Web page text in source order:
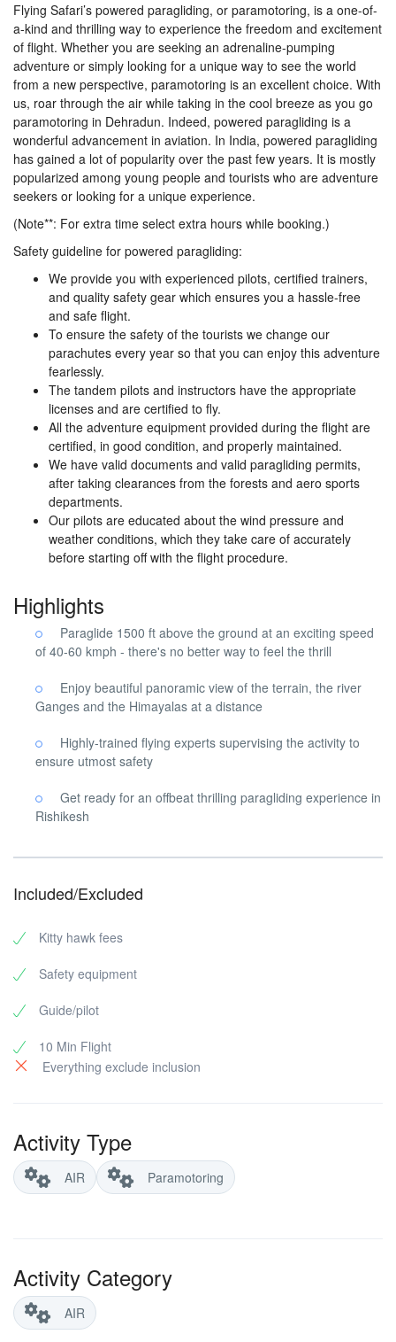
Flying Safari’s powered paragliding, or paramotoring, is a one-of-
a-kind and thrilling way to experience the freedom and excitement
of flight. Whether you are seeking an adrenaline-pumping
adventure or simply looking for a unique way to see the world
from a new perspective, paramotoring is an excellent choice. With
us, roar through the air while taking in the cool breeze as you go
paramotoring in Dehradun. Indeed, powered paragliding is a
wonderful advancement in aviation. In India, powered paragliding
has gained a lot of popularity over the past few years. It is mostly
popularized among young people and tourists who are adventure
seekers or looking for a unique experience.
(Note**: For extra time select extra hours while booking.)
Safety guideline for powered paragliding:
We provide you with experienced pilots, certified trainers,
and quality safety gear which ensures you a hassle-free
and safe flight.
To ensure the safety of the tourists we change our
parachutes every year so that you can enjoy this adventure
fearlessly.
The tandem pilots and instructors have the appropriate
licenses and are certified to fly.
All the adventure equipment provided during the flight are
certified, in good condition, and properly maintained.
We have valid documents and valid paragliding permits,
after taking clearances from the forests and aero sports
departments.
Our pilots are educated about the wind pressure and
weather conditions, which they take care of accurately
before starting off with the flight procedure.
Highlights
Paraglide 1500 ft above the ground at an exciting speed
of 40-60 kmph - there's no better way to feel the thrill
Enjoy beautiful panoramic view of the terrain, the river
Ganges and the Himayalas at a distance
Highly-trained flying experts supervising the activity to
ensure utmost safety
Get ready for an offbeat thrilling paragliding experience in
Rishikesh
Included/Excluded
Kitty hawk fees
Safety equipment
Guide/pilot
10 Min Flight
Everything exclude inclusion
Activity Type
AIR Paramotoring
Activity Category
AIR